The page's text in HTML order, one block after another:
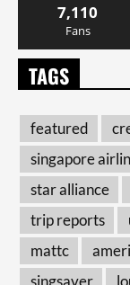
7,110
Fans
TAGS
featured
singapore
star alliance
trip reports
mattc
singsaver